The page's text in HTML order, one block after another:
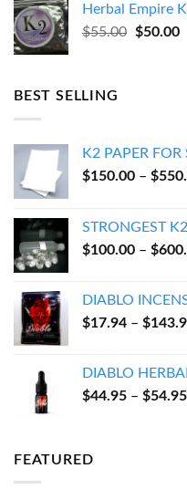
Herbal Empire
$55.00 Original
$50.00
BEST SELLING
K2 PAPER FOR
$150.00 – $
STRONGEST
$100.00 – $
DIABLO
$17.94 – $
DIABLO
$44.95 – $54.95
FEATURED